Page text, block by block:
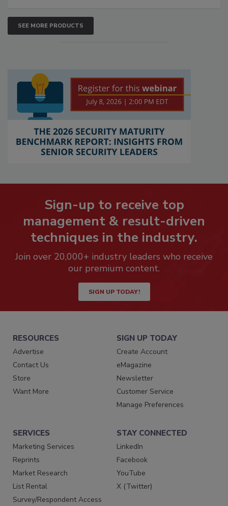
SEE MORE PRODUCTS
Sign-up to receive top
management & result-driven
techniques in the industry.
Join over 20,000+ industry leaders who receive
our premium content.
SIGN UP TODAY!
RESOURCES
Advertise
Contact Us
Store
Want More
SIGN UP TODAY
Create Account
eMagazine
Newsletter
Customer Service
Manage Preferences
SERVICES
Marketing Services
Reprints
Market Research
List Rental
Survey/Respondent Access
STAY CONNECTED
LinkedIn
Facebook
YouTube
X (Twitter)